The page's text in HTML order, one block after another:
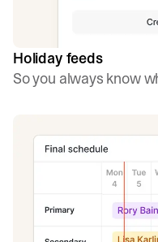
Holiday feeds
So you always know